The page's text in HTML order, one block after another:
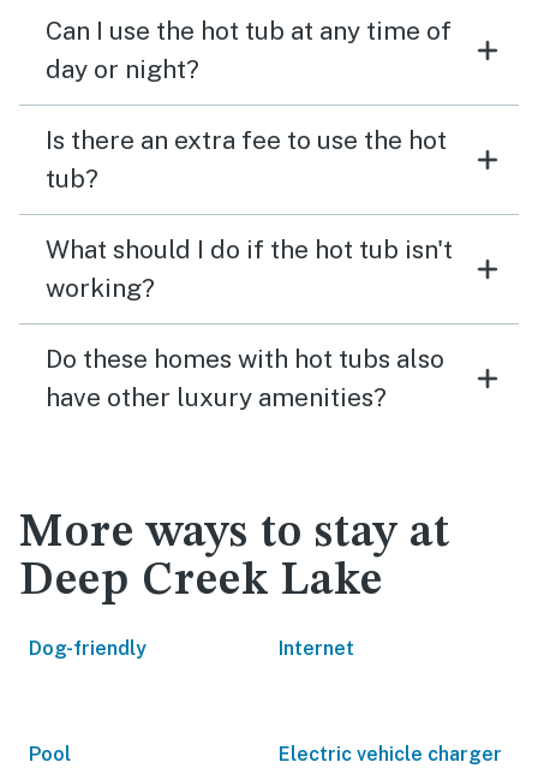
Can I use the hot tub at any time of
day or night?
Is there an extra fee to use the hot
tub?
What should I do if the hot tub isn't
working?
Do these homes with hot tubs also
have other luxury amenities?
More ways to stay at
Deep Creek Lake
Dog-friendly Internet
Pool Electric vehicle charger